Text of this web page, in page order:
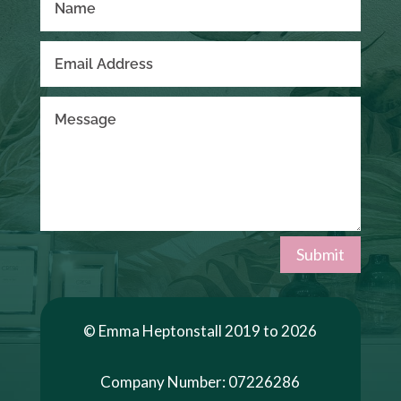
Submit
© Emma Heptonstall 2019 to 2026
Company Number: 07226286